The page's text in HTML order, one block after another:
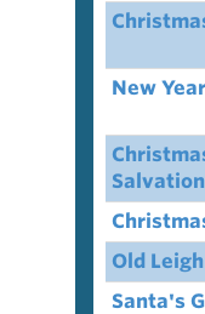
New
Old
Santa's